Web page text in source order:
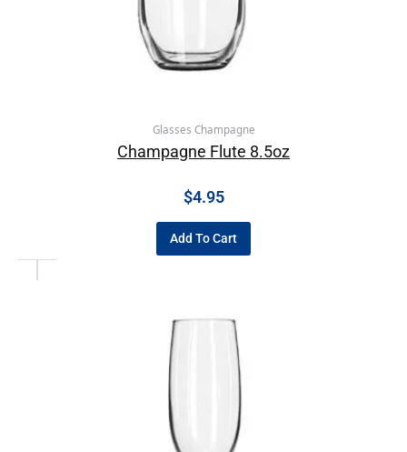
Glasses Champagne
Champagne Flute 8.5oz
$4.95
Add To Cart